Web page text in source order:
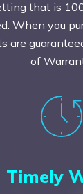
that is
When you
are
of
Timely